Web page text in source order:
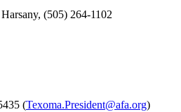
(505) 264-1102
(Texoma.President@afa.org)